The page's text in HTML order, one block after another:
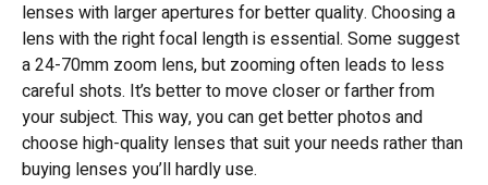
lenses with larger apertures for better quality. Choosing a
lens with the right focal length is essential. Some suggest
a 24-70mm zoom lens, but zooming often leads to less
careful shots. It’s better to move closer or farther from
your subject. This way, you can get better photos and
choose high-quality lenses that suit your needs rather than
buying lenses you’ll hardly use.